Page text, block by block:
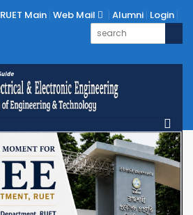
RUET Main Web Mail Alumni Login